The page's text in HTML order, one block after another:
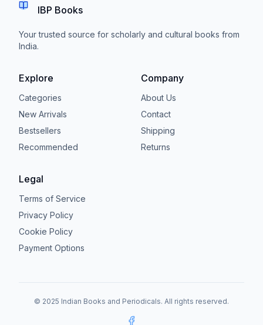
IBP Books
Your trusted source for scholarly and cultural books from
India.
Explore
Categories
New Arrivals
Bestsellers
Recommended
Company
About Us
Contact
Shipping
Returns
Legal
Terms of Service
Privacy Policy
Cookie Policy
Payment Options
© 2025 Indian Books and Periodicals. All rights reserved.